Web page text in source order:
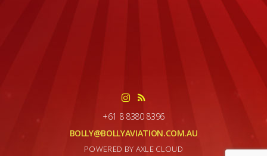
+61 8 8380 8396
BOLLY@BOLLYAVIATION.COM.AU
POWERED BY AXLE CLOUD